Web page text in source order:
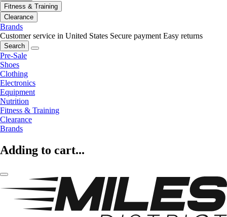
Fitness & Training
Clearance
Brands
Customer service in United States Secure payment Easy returns
Search
Pre-Sale
Shoes
Clothing
Electronics
Equipment
Nutrition
Fitness & Training
Clearance
Brands
Adding to cart...